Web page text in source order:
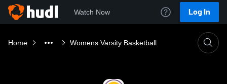
Watch Now Log In
Home Womens Varsity Basketball